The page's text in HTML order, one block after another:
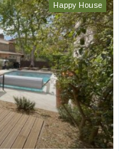
Happy House